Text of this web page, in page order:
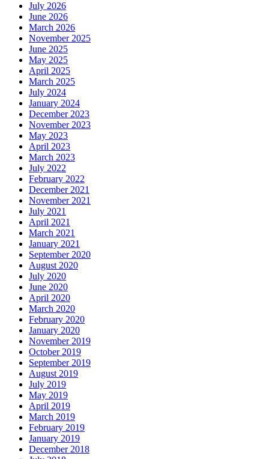
July 2026
June 2026
March 2026
November 2025
June 2025
May 2025
April 2025
March 2025
July 2024
January 2024
December 2023
November 2023
May 2023
April 2023
March 2023
July 2022
February 2022
December 2021
November 2021
July 2021
April 2021
March 2021
January 2021
September 2020
August 2020
July 2020
June 2020
April 2020
March 2020
February 2020
January 2020
November 2019
October 2019
September 2019
August 2019
July 2019
May 2019
April 2019
March 2019
February 2019
January 2019
December 2018